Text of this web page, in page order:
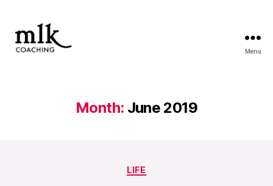
Menu
Month: June 2019
Categories
LIFE